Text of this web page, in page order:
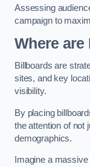
Assessing
campaign to
Where
Billboards are
sites, and key
visibility.
By placing
the attention of not
demographics.
Imagine a